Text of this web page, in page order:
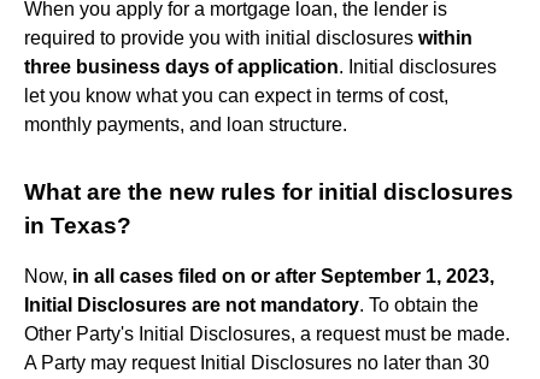
When you apply for a mortgage loan, the lender is
required to provide you with initial disclosures within
three business days of application. Initial disclosures
let you know what you can expect in terms of cost,
monthly payments, and loan structure.
What are the new rules for initial disclosures
in Texas?
Now, in all cases filed on or after September 1, 2023,
Initial Disclosures are not mandatory. To obtain the
Other Party's Initial Disclosures, a request must be made.
A Party may request Initial Disclosures no later than 30